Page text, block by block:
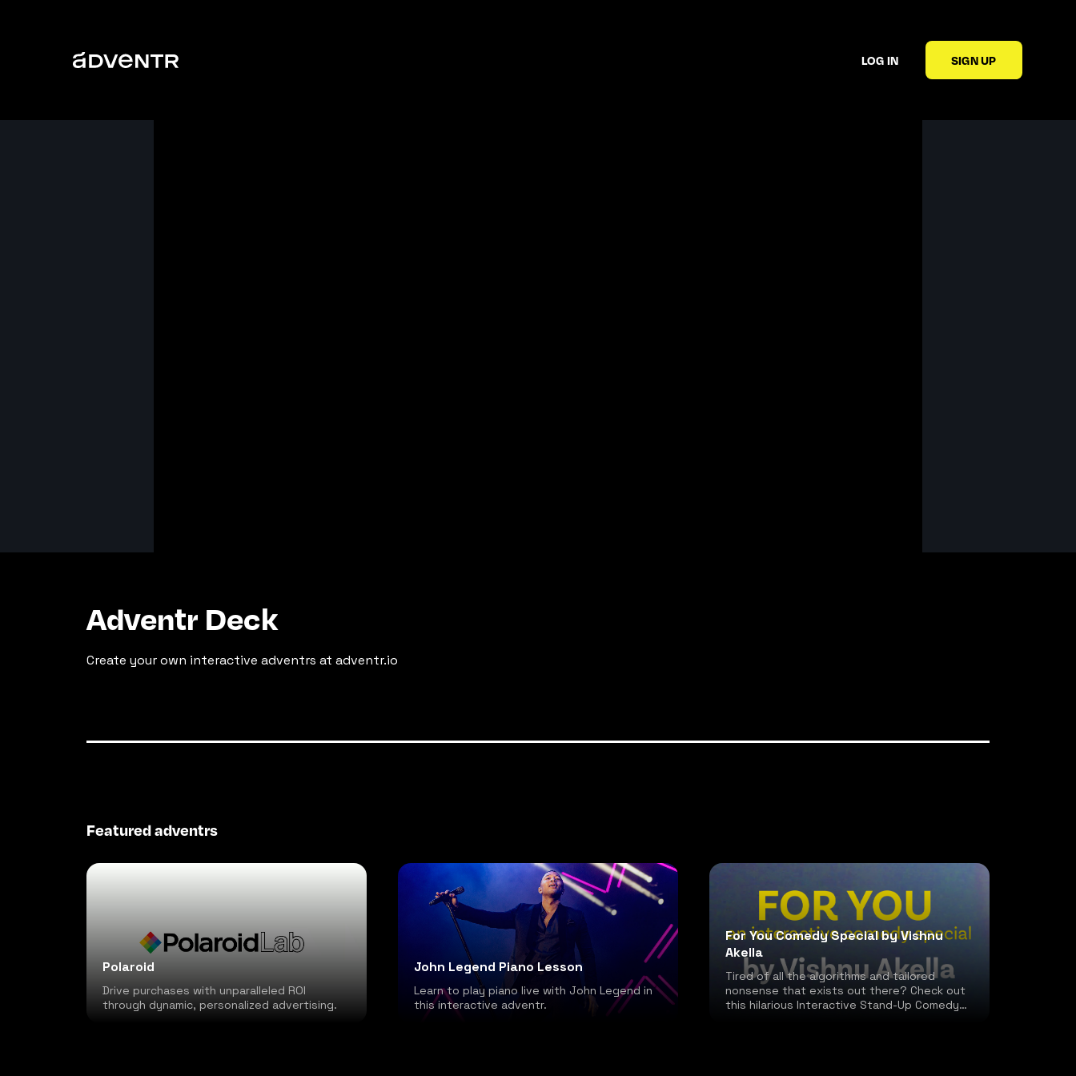
LOG IN SIGN UP
Adventr Deck
Create your own interactive adventrs at adventr.io
Featured adventrs
Polaroid
Drive purchases with unparalleled ROI
through dynamic, personalized advertising.
John Legend Piano Lesson
Learn to play piano live with John Legend in
this interactive adventr.
For You Comedy Special by Vishnu
Akella
Tired of all the algorithms and tailored
nonsense that exists out there? Check out
this hilarious Interactive Stand-Up Comedy